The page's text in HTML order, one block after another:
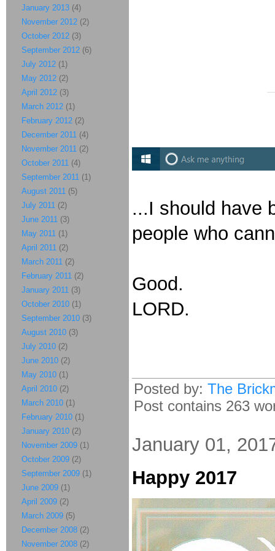
...I should have
people who
Good.
LORD.
Posted by: The
Post contains 263
January 01,
Happy 2017
January 2013 (4)
November 2012 (2)
October 2012 (3)
September 2012 (6)
July 2012 (1)
May 2012 (2)
April 2012 (3)
March 2012 (1)
February 2012 (2)
December 2011 (4)
November 2011 (2)
October 2011 (4)
September 2011 (1)
August 2011 (5)
July 2011 (2)
June 2011 (3)
May 2011 (1)
April 2011 (2)
March 2011 (2)
February 2011 (2)
January 2011 (3)
October 2010 (1)
September 2010 (3)
August 2010 (3)
July 2010 (2)
June 2010 (2)
May 2010 (1)
April 2010 (2)
March 2010 (1)
February 2010 (1)
January 2010 (2)
November 2009 (1)
October 2009 (2)
September 2009 (1)
June 2009 (1)
April 2009 (2)
March 2009 (5)
December 2008 (2)
November 2008 (2)